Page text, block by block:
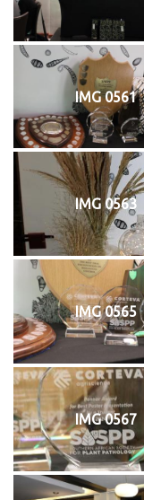
IMG 0561
IMG 0563
IMG 0565
IMG 0567